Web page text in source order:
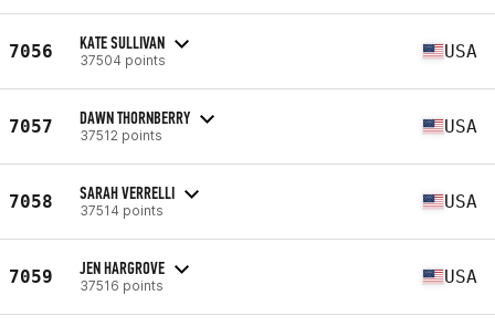
7056 KATE SULLIVAN
37504 points USA
7057 DAWN THORNBERRY
37512 points USA
7058 SARAH VERRELLI
37514 points USA
7059 JEN HARGROVE
37516 points USA